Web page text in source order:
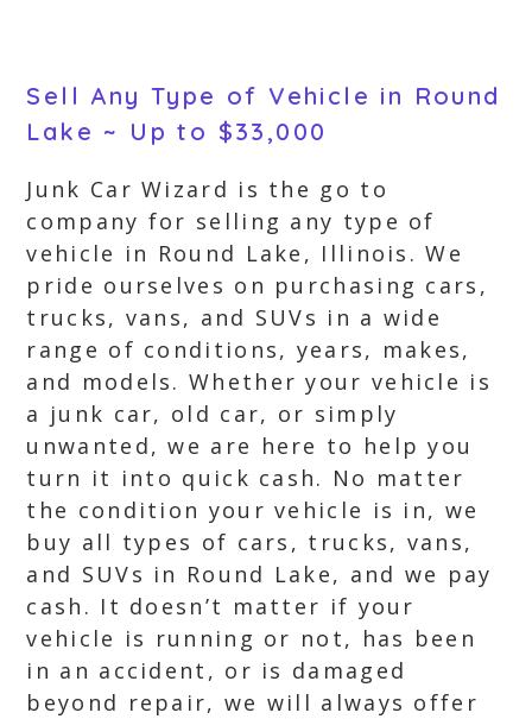
Sell Any Type of Vehicle in Round
Lake ~ Up to $33,000
Junk Car Wizard is the go to
company for selling any type of
vehicle in Round Lake, Illinois. We
pride ourselves on purchasing cars,
trucks, vans, and SUVs in a wide
range of conditions, years, makes,
and models. Whether your vehicle is
a junk car, old car, or simply
unwanted, we are here to help you
turn it into quick cash. No matter
the condition your vehicle is in, we
buy all types of cars, trucks, vans,
and SUVs in Round Lake, and we pay
cash. It doesn’t matter if your
vehicle is running or not, has been
in an accident, or is damaged
beyond repair, we will always offer